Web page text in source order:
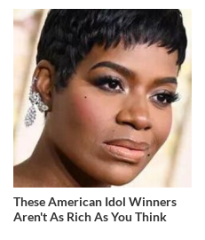
These American Idol Winners
Aren't As Rich As You Think